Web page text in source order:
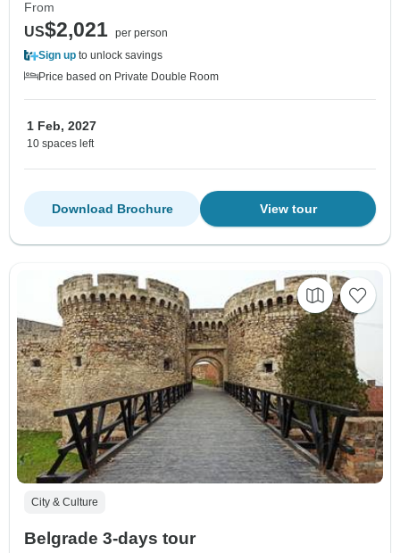
From
US$2,021 per person
Sign up to unlock savings
Price based on Private Double Room
1 Feb, 2027
10 spaces left
View tour
Download Brochure
City & Culture
Belgrade 3-days tour